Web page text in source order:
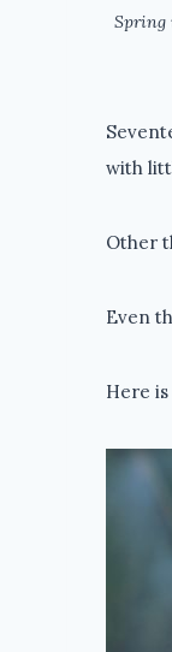
Spring
with
Other
Even
Here